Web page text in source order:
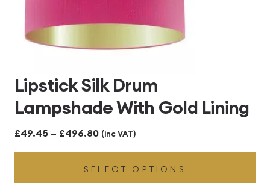
Lipstick Silk Drum
Lampshade With Gold Lining
£49.45 – £496.80Price
range:
£49.45
(inc VAT)
SELECT OPTIONS